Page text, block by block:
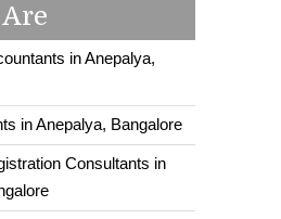
in Anepalya,
in Anepalya, Bangalore
Consultants in